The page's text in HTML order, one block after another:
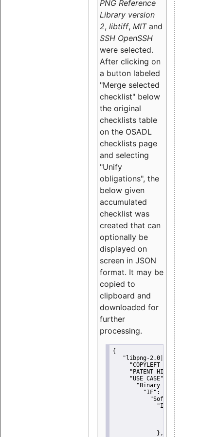
PNG Reference
Library version
2, libtiff, MITand
SSH OpenSSH
were selected.
After clicking on
a button labeled
"Merge selected
checklist" below
the original
checklists table
on the OSADL
checklists page
and selecting
"Unify
obligations", the
below given
accumulated
checklist was
created that can
optionally be
displayed on
screen in JSON
format. It may be
copied to
clipboard and
downloaded for
further
processing.
{
"libpng-2.0|libtiff|MIT|SSH-
"COPYLEFT CLAUSE":
"PATENT HINTS":
"USE CASE":
"Binary delivery":
"IF":
"Software
"IF":
{
"Modified
"YOU MUST
             },